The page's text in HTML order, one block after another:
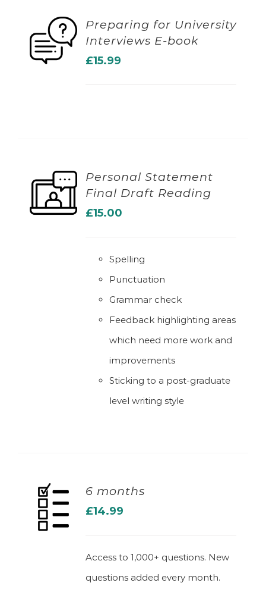
Preparing for University
Interviews E-book
£15.99
Personal Statement
Final Draft Reading
£15.00
Spelling
Punctuation
Grammar check
Feedback highlighting areas
which need more work and
improvements
Sticking to a post-graduate
level writing style
6 months
£14.99
Access to 1,000+ questions. New
questions added every month.